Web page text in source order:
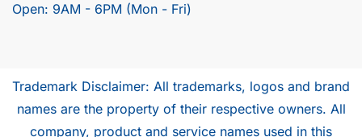
Open: 9AM - 6PM (Mon - Fri)
Trademark Disclaimer: All trademarks, logos and brand
names are the property of their respective owners. All
company, product and service names used in this